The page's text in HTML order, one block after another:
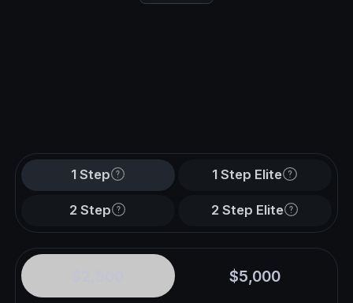
1 Step 1 Step Elite
2 Step 2 Step Elite
$5,000